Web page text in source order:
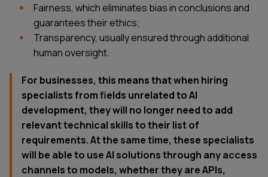
Fairness, which eliminates bias in conclusions and
guarantees their ethics;
Transparency, usually ensured through additional
human oversight.
For businesses, this means that when hiring
specialists from fields unrelated to AI
development, they will no longer need to add
relevant technical skills to their list of
requirements. At the same time, these specialists
will be able to use AI solutions through any access
channels to models, whether they are APIs,